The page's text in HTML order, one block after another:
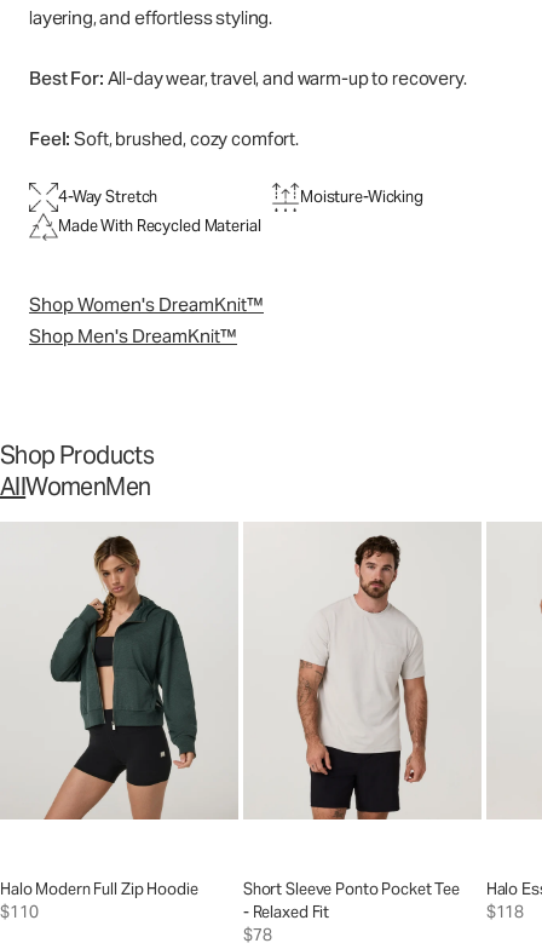
layering, and effortless styling.
Best For: All-day wear, travel, and warm-up to recovery.
Feel:Soft, brushed, cozy comfort.
4-Way Stretch
Moisture-Wicking
Made With Recycled Material
Shop Women's DreamKnit™
Shop Men's DreamKnit™
Shop Products
AllWomenMen
Halo Modern Full Zip Hoodie
$110
Short Sleeve Ponto Pocket Tee
- Relaxed Fit
$78
Halo
$118